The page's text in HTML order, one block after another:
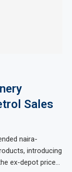
Sales
naira-
introducing
ex-depot price…